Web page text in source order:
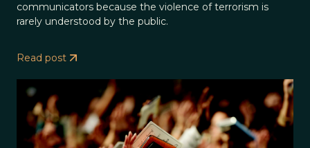
communicators because the violence of terrorism is
rarely understood by the public.
Read post